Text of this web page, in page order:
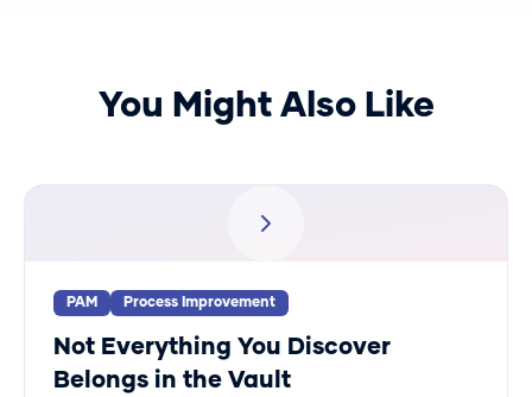
You Might Also Like
PAM Process Improvement
Not Everything You Discover
Belongs in the Vault